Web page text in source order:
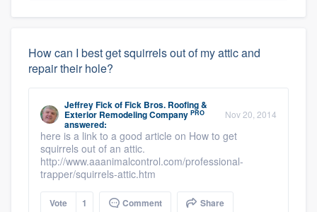
How can I best get squirrels out of my attic and
repair their hole?
Jeffrey FickofFick Bros. Roofing &
Exterior Remodeling Company PRO
answered:
Nov 20, 2014
here is a link to a good article on How to get
squirrels out of an attic.
http://www.aaanimalcontrol.com/professional-
trapper/squirrels-attic.htm
Vote 1 Comment Share